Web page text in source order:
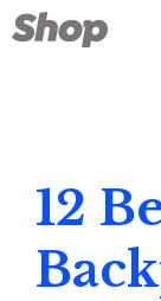
Skip
to
12